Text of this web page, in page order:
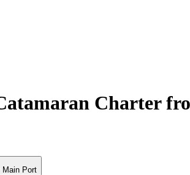
Charter
Main Port